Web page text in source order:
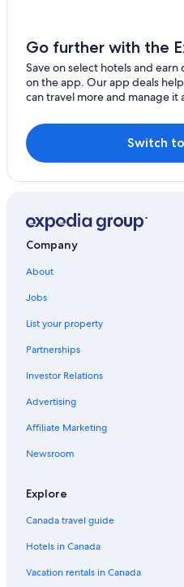
Cairn Hotel Group in The Boldons
B&B in Newcastle-upon-Tyne
Jesmond Hotels
Delta Hotels by Marriott
Go further with the
Save on select hotels and
on the app. Our app deals
can travel more and manage it
Switch
Company
About
Jobs
List your property
Partnerships
Investor Relations
Advertising
Affiliate Marketing
Newsroom
Explore
Canada travel guide
Hotels in Canada
Vacation rentals in Canada